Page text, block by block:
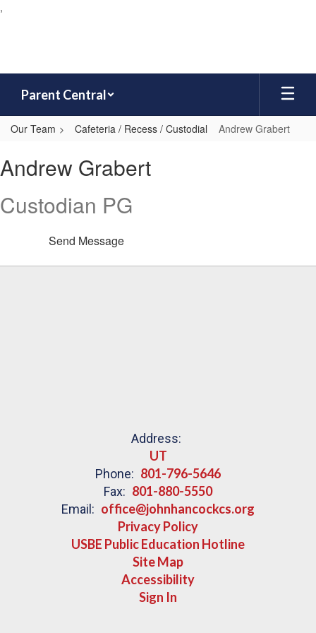
,
Parent Central
Our Team Cafeteria / Recess / Custodial Andrew Grabert
Grabert
Andrew Grabert
Custodian PG
Send Message
Address:
UT
Phone: 801-796-5646
Fax: 801-880-5550
Email: office@johnhancockcs.org
Privacy Policy
USBE Public Education Hotline
Site Map
Accessibility
Sign In